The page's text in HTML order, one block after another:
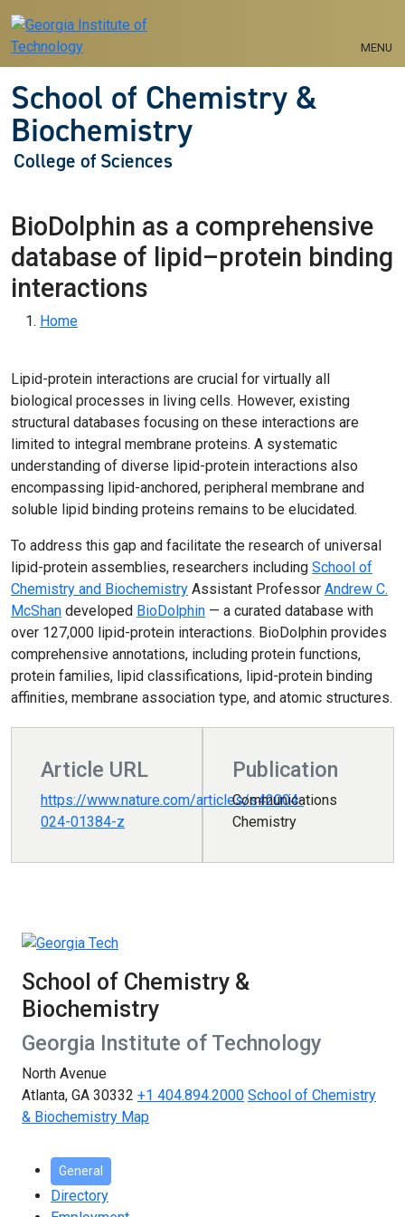
MENU
School of Chemistry &
Biochemistry
College of Sciences
BioDolphin as a comprehensive
database of lipid–protein binding
interactions
Breadcrumb
Home
Lipid-protein interactions are crucial for virtually all
biological processes in living cells. However, existing
structural databases focusing on these interactions are
limited to integral membrane proteins. A systematic
understanding of diverse lipid-protein interactions also
encompassing lipid-anchored, peripheral membrane and
soluble lipid binding proteins remains to be elucidated.
To address this gap and facilitate the research of universal
lipid-protein assemblies, researchers including School of
Chemistry and Biochemistry Assistant Professor Andrew C.
McShan developed BioDolphin — a curated database with
over 127,000 lipid-protein interactions. BioDolphin provides
comprehensive annotations, including protein functions,
protein families, lipid classifications, lipid-protein binding
affinities, membrane association type, and atomic structures.
Article URL
https://www.nature.com/articles/s42004-
024-01384-z
Publication
Communications
Chemistry
School of Chemistry &
Biochemistry
Georgia Institute of Technology
North Avenue
Atlanta, GA 30332 +1 404.894.2000 School of Chemistry
& Biochemistry Map
General
Directory